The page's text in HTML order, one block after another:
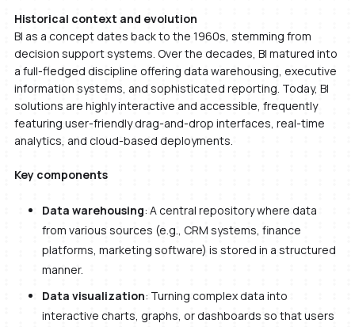
Historical context and evolution
BI as a concept dates back to the 1960s, stemming from
decision support systems. Over the decades, BI matured into
a full-fledged discipline offering data warehousing, executive
information systems, and sophisticated reporting. Today, BI
solutions are highly interactive and accessible, frequently
featuring user-friendly drag-and-drop interfaces, real-time
analytics, and cloud-based deployments.
Key components
Data warehousing: A central repository where data
from various sources (e.g., CRM systems, finance
platforms, marketing software) is stored in a structured
manner.
Data visualization: Turning complex data into
interactive charts, graphs, or dashboards so that users